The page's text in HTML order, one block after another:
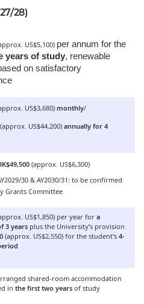
28)
US$5,100) per annum for the
years of study, renewable
on satisfactory
US$3,680) monthly/
(approx. US$44,200)annually for 4
(approx. US$6,300)
30 & AY2030/31: to be confirmed
Grants Committee
US$1,850) per year fora
3 years plus the University’s provision
(approx. US$2,550) for the student's4-
shared-room accommodation
in the first two yearsof study